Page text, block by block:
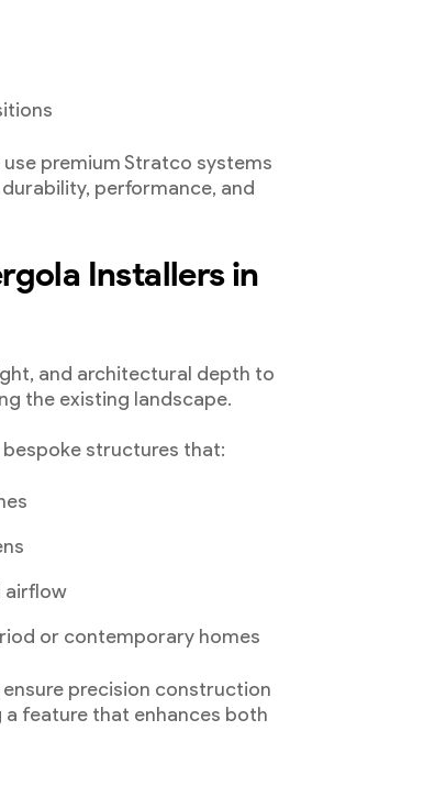
use premium Stratco systems
performance, and
Installers in
and architectural depth to
the existing landscape.
bespoke structures that:
airflow
or contemporary homes
ensure precision construction
feature that enhances both